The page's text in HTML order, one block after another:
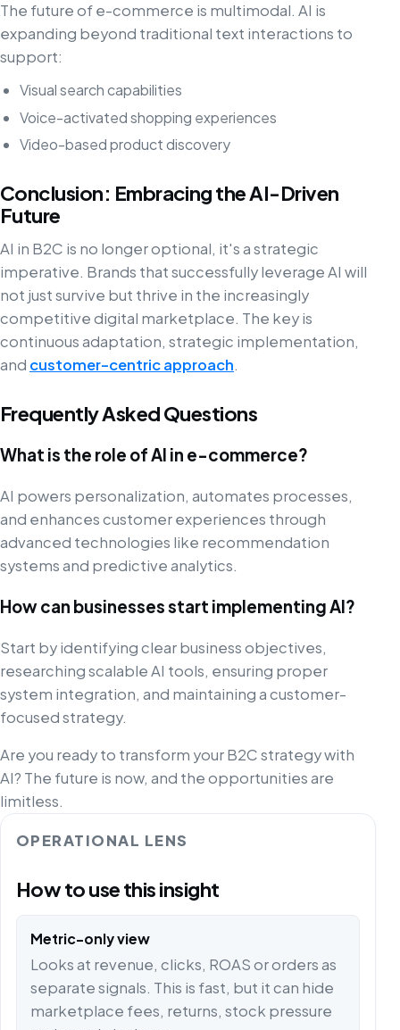
The future of e-commerce is multimodal. AI is
expanding beyond traditional text interactions to
support:
Visual search capabilities
Voice-activated shopping experiences
Video-based product discovery
Conclusion: Embracing the AI-Driven
Future
AI in B2C is no longer optional, it's a strategic
imperative. Brands that successfully leverage AI will
not just survive but thrive in the increasingly
competitive digital marketplace. The key is
continuous adaptation, strategic implementation,
and customer-centric approach.
Frequently Asked Questions
What is the role of AI in e-commerce?
AI powers personalization, automates processes,
and enhances customer experiences through
advanced technologies like recommendation
systems and predictive analytics.
How can businesses start implementing AI?
Start by identifying clear business objectives,
researching scalable AI tools, ensuring proper
system integration, and maintaining a customer-
focused strategy.
Are you ready to transform your B2C strategy with
AI? The future is now, and the opportunities are
limitless.
OPERATIONAL LENS
How to use this insight
Metric-only view
Looks at revenue, clicks, ROAS or orders as
separate signals. This is fast, but it can hide
marketplace fees, returns, stock pressure